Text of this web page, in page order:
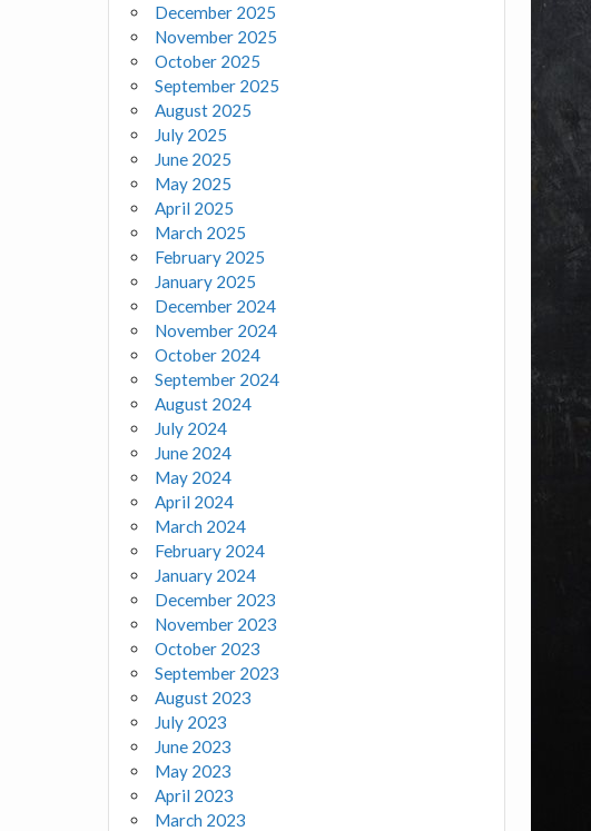
December 2025
November 2025
October 2025
September 2025
August 2025
July 2025
June 2025
May 2025
April 2025
March 2025
February 2025
January 2025
December 2024
November 2024
October 2024
September 2024
August 2024
July 2024
June 2024
May 2024
April 2024
March 2024
February 2024
January 2024
December 2023
November 2023
October 2023
September 2023
August 2023
July 2023
June 2023
May 2023
April 2023
March 2023